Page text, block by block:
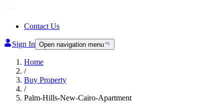
Contact Us
Sign In Open navigation menu
Home
/
Buy Property
/
Palm-Hills-New-Cairo-Apartment